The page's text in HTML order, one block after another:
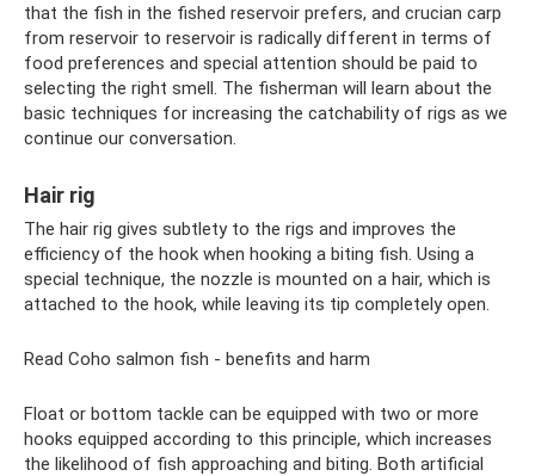
that the fish in the fished reservoir prefers, and crucian carp
from reservoir to reservoir is radically different in terms of
food preferences and special attention should be paid to
selecting the right smell. The fisherman will learn about the
basic techniques for increasing the catchability of rigs as we
continue our conversation.
Hair rig
The hair rig gives subtlety to the rigs and improves the
efficiency of the hook when hooking a biting fish. Using a
special technique, the nozzle is mounted on a hair, which is
attached to the hook, while leaving its tip completely open.
Read Coho salmon fish - benefits and harm
Float or bottom tackle can be equipped with two or more
hooks equipped according to this principle, which increases
the likelihood of fish approaching and biting. Both artificial